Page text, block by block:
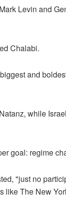
Levin and
Chalabi.
and
while
goal: regime
"just no
like The New